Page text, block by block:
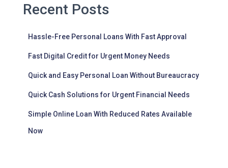
Recent Posts
Hassle-Free Personal Loans With Fast Approval
Fast Digital Credit for Urgent Money Needs
Quick and Easy Personal Loan Without Bureaucracy
Quick Cash Solutions for Urgent Financial Needs
Simple Online Loan With Reduced Rates Available
Now